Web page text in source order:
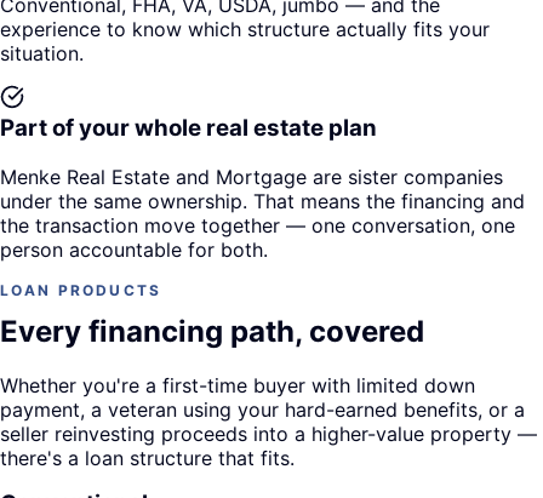
experience to know which structure actually fits your
situation.
Part of your whole real estate plan
Menke Real Estate and Mortgage are sister companies
under the same ownership. That means the financing and
the transaction move together — one conversation, one
person accountable for both.
LOAN PRODUCTS
Every financing path, covered
Whether you're a first-time buyer with limited down
payment, a veteran using your hard-earned benefits, or a
seller reinvesting proceeds into a higher-value property —
there's a loan structure that fits.